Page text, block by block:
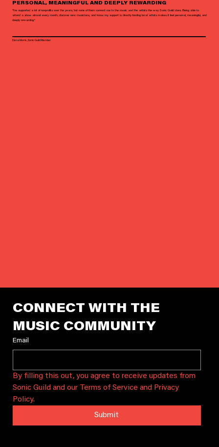
PERSONAL, MEANINGFUL AND DEEPLY REWARDING
"I’ve supported a lot of nonprofits over the years, but none of them connect me to the music and the artists the way Sonic Guild does. Being able to
attend a show almost every month, discover new musicians, and know my support is directly funding local artists makes it feel personal, meaningful, and
deeply rewarding."
Dena Morris, Sonic Guild Member
CONNECT WITH THE
MUSIC COMMUNITY
Email
By filling this out, you agree to receive updates from
Sonic Guild and our Terms of Service and Privacy
Policy.
Submit